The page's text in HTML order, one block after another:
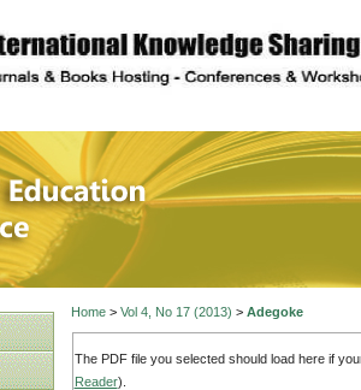
description
of
Home> Vol 4, No 17 (2013) > Adegoke
The PDF file you selected should load here if
Reader).